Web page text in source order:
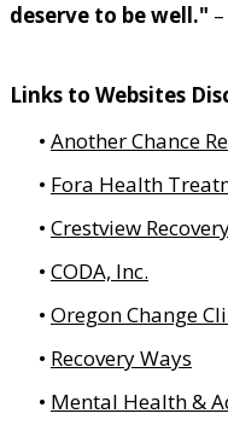
deserve to be well."
Links to Websites
Another Chance
Fora Health
Crestview
CODA, Inc.
Oregon Change
Recovery Ways
Mental Health &